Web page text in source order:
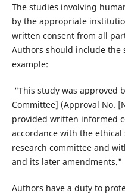
The studies involving
by the appropriate
written consent from all
Authors should include
example:
"This study was approved
Committee] (Approval No.
provided written informed
accordance with the
research committee and
and its later amendments."
Authors have a duty to